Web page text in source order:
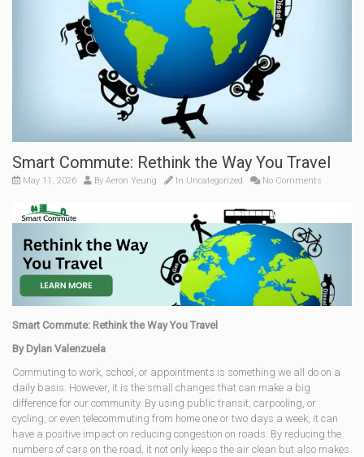
Smart Commute: Rethink the Way You Travel
May 11, 2026 By Aeron Yeung In Uncategorized No Comments
Smart Commute: Rethink the Way You Travel
By Dylan Valenzuela
Commuting to work, school, or appointments is something we all do on a
daily basis. However, it is the small changes that can make a big
difference for our community. By using public transit, carpooling, or
cycling, or even telecommuting from home one or two days a week, it can
have a positive impact on reducing congestion on roads. By reducing the
numbers of cars on the road, it not only keeps the air clean but also makes